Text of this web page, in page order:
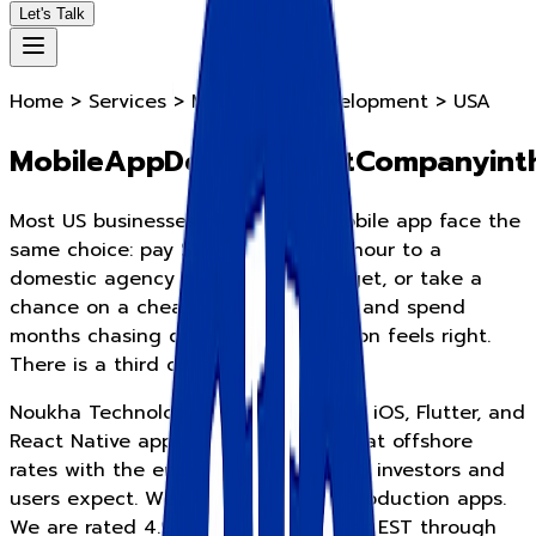
Let's Talk
Home > Services > Mobile App Development > USA
MobileAppDe p tCompanyint
Most US businesses that need a mobile app face the
same choice: pay $150 to $200 per hour to a
domestic agency and run over budget, or take a
chance on a cheap offshore vendor and spend
months chasing quality. Neither option feels right.
There is a third option.
Noukha Technologies builds Android, iOS, Flutter, and
React Native apps for US businesses at offshore
rates with the engineering quality US investors and
users expect. We have shipped 85 production apps.
We are rated 4.9 on Clutch. We cover EST through